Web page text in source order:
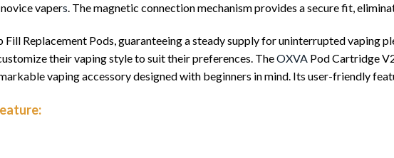
vapers. The magnetic connection mechanism provides a secure fit,
Fill Replacement Pods, guaranteeing a steady supply for uninterrupted vaping
their vaping style to suit their preferences. TheOXVA Pod Cartridge
vaping accessory designed with beginners in mind. Its user-friendly